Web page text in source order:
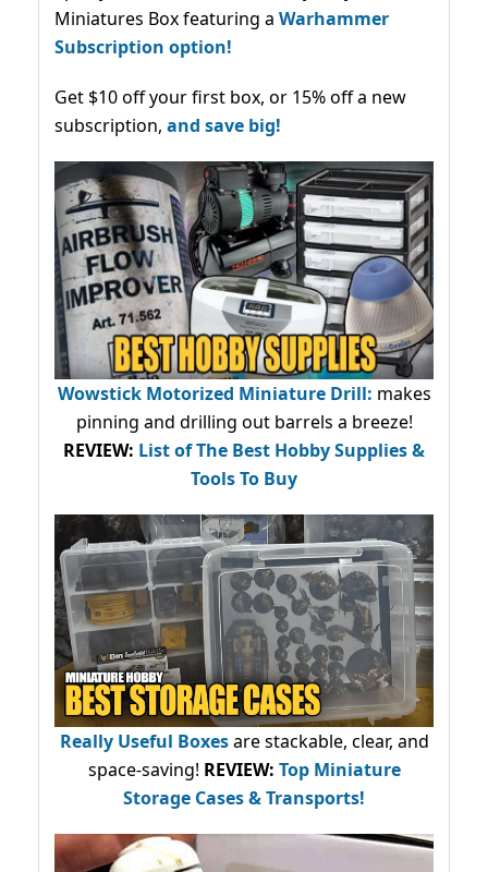
Miniatures Box featuring a Warhammer
Subscription option!
Get $10 off your first box, or 15% off a new
subscription, and save big!
Wowstick Motorized Miniature Drill: makes
pinning and drilling out barrels a breeze!
REVIEW: List of The Best Hobby Supplies &
Tools To Buy
Really Useful Boxesare stackable, clear, and
space-saving! REVIEW: Top Miniature
Storage Cases & Transports!